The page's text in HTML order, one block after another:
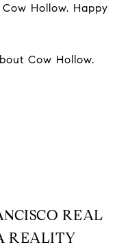
Hollow. Happy
Cow Hollow.
REAL
REALITY